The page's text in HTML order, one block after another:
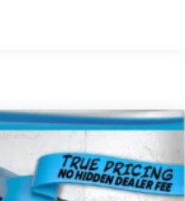
Chrome Rear
Defroster